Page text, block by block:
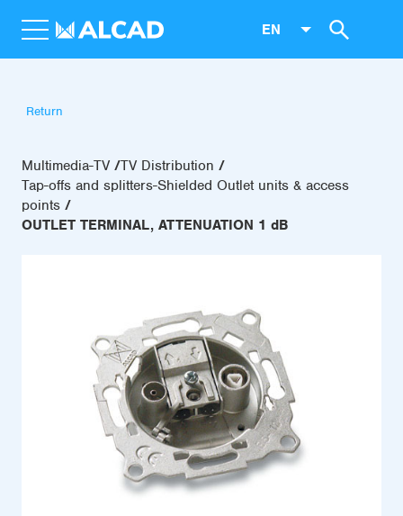
EN
Return
Multimedia-TV TV Distribution
Tap-offs and splitters-Shielded Outlet units & access
points
OUTLET TERMINAL, ATTENUATION 1 dB